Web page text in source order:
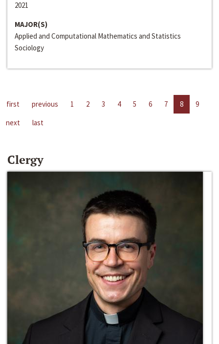
2021
MAJOR(S)
Applied and Computational Mathematics and Statistics
Sociology
first previous 1 2 3 4 5 6 7 8
9
next
last
Clergy